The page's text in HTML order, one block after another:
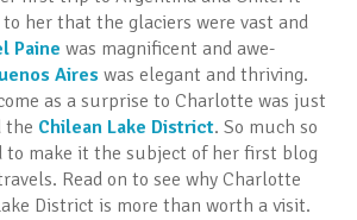
her that the glaciers were vast and
Paine was magnificent and awe-
Aires was elegant and thriving.
as a surprise to Charlotte was just
the Chilean Lake District. So much so
to make it the subject of her first blog
Read on to see why Charlotte
District is more than worth a visit.